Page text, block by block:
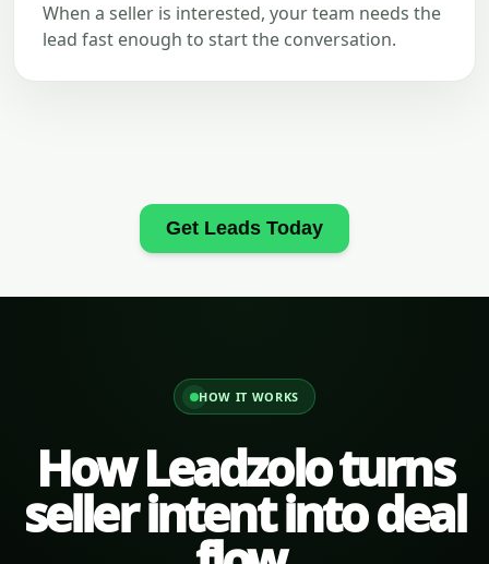
When a seller is interested, your team needs the
lead fast enough to start the conversation.
Get Leads Today
HOW IT WORKS
How Leadzolo turns
seller intent into deal